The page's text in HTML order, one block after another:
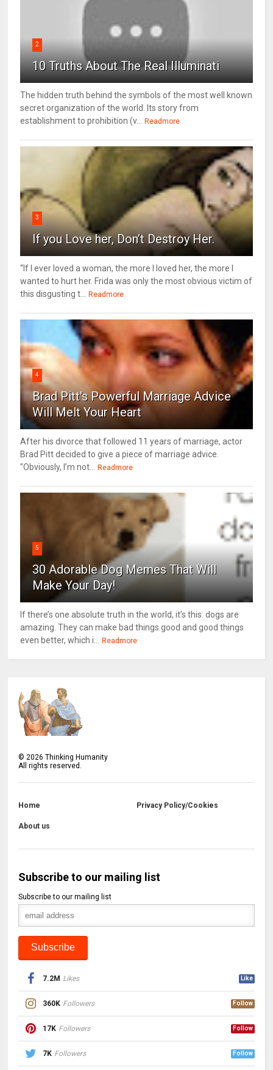
2
10 Truths About The Real Illuminati
The hidden truth behind the symbols of the most well known
secret organization of the world. Its story from
establishment to prohibition (v... Readmore
3
If you Love her, Don’t Destroy Her.
“If I ever loved a woman, the more I loved her, the more I
wanted to hurt her. Frida was only the most obvious victim of
this disgusting t... Readmore
4
Brad Pitt's Powerful Marriage Advice
Will Melt Your Heart
After his divorce that followed 11 years of marriage, actor
Brad Pitt decided to give a piece of marriage advice.
"Obviously, I’m not... Readmore
5
30 Adorable Dog Memes That Will
Make Your Day!
If there’s one absolute truth in the world, it’s this: dogs are
amazing. They can make bad things good and good things
even better, which i... Readmore
©2026 Thinking Humanity
All rights reserved.
Home Privacy Policy/Cookies
About us
Subscribe to our mailing list
Subscribe to our mailing list
7.2M Likes Like
360K Followers Follow
17K Followers Follow
7K Followers Follow